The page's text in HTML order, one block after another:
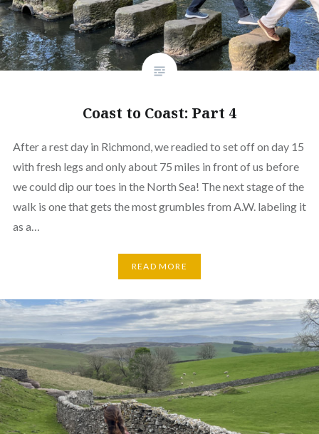
Coast to Coast: Part 4
After a rest day in Richmond, we readied to set off on day 15
with fresh legs and only about 75 miles in front of us before
we could dip our toes in the North Sea! The next stage of the
walk is one that gets the most grumbles from A.W. labeling it
as a…
READ MORE